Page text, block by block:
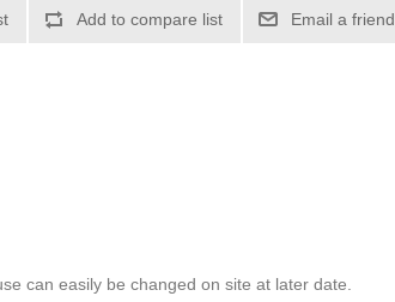
Add to compare list Email a friend
can easily be changed on site at later date.